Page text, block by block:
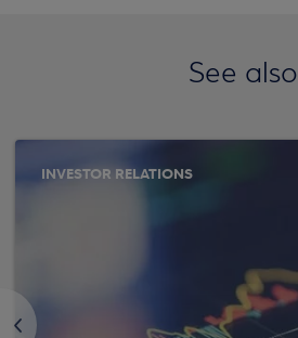
See also
<
INVESTOR RELATIONS